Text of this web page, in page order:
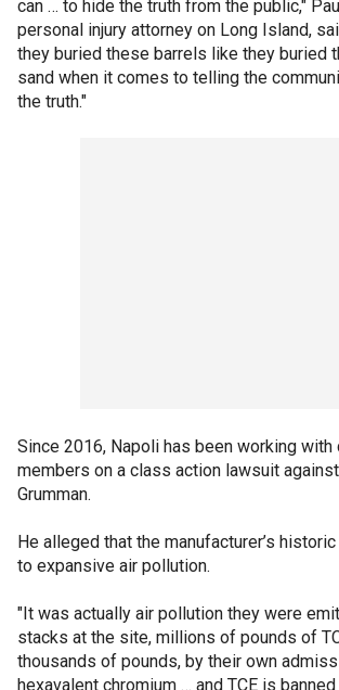
can … to hide the truth from the public,"
personal injury attorney on Long Island,
they buried these barrels like they buried
sand when it comes to telling the
the truth."
Since 2016, Napoli has been working with
members on a class action lawsuit
Grumman.
He alleged that the manufacturer’s
to expansive air pollution.
"It was actually air pollution they were
stacks at the site, millions of pounds of
thousands of pounds, by their own
hexavalent chromium … and TCE is banned